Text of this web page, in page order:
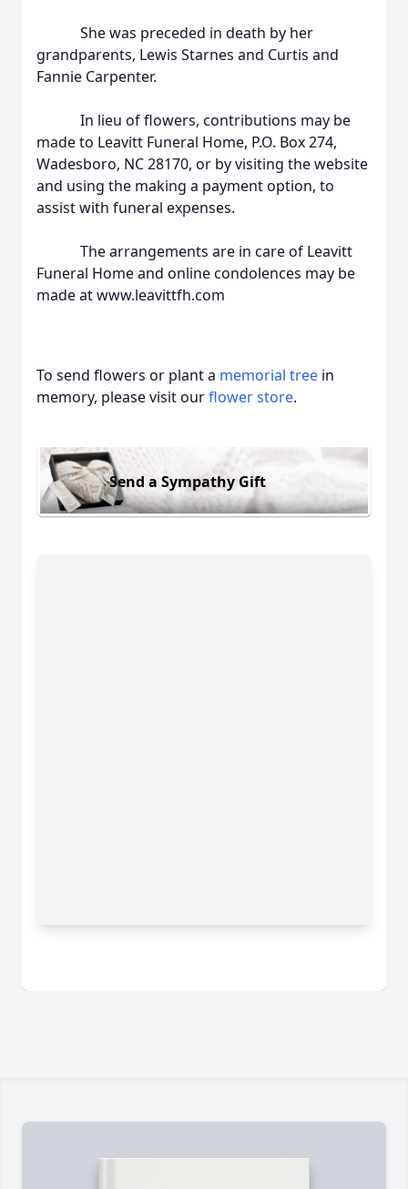
She was preceded in death by her
grandparents, Lewis Starnes and Curtis and
Fannie Carpenter.
In lieu of flowers, contributions may be
made to Leavitt Funeral Home, P.O. Box 274,
Wadesboro, NC 28170, or by visiting the website
and using the making a payment option, to
assist with funeral expenses.
The arrangements are in care of Leavitt
Funeral Home and online condolences may be
made at www.leavittfh.com
To send flowers or plant a memorial tree in
memory, please visit ourflower store.
Send a Sympathy Gift